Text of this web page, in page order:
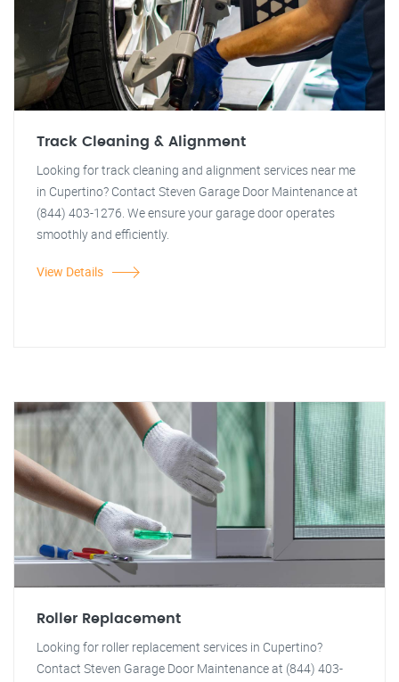
Track Cleaning & Alignment
Looking for track cleaning and alignment services near me
in Cupertino? Contact Steven Garage Door Maintenance at
(844) 403-1276. We ensure your garage door operates
smoothly and efficiently.
View Details
Roller Replacement
Looking for roller replacement services in Cupertino?
Contact Steven Garage Door Maintenance at (844) 403-